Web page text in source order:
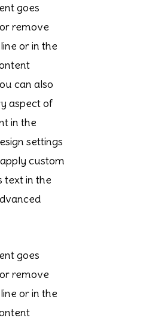
goes
remove
or in the
can also
aspect of
in the
settings
custom
text in the
goes
remove
or in the